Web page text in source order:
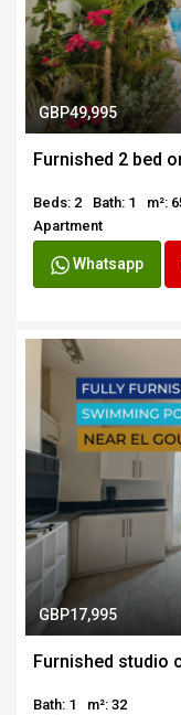
GBP49,995
Furnished 2 bed
Beds: 2 Bath: 1
m²:
Apartment
Whatsapp
GBP17,995
Furnished studio
Bath: 1
m²: 32